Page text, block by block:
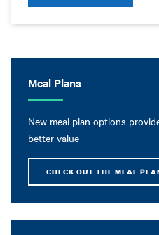
Meal Plans
New meal plan options
better value
CHECK OUT THE MEAL